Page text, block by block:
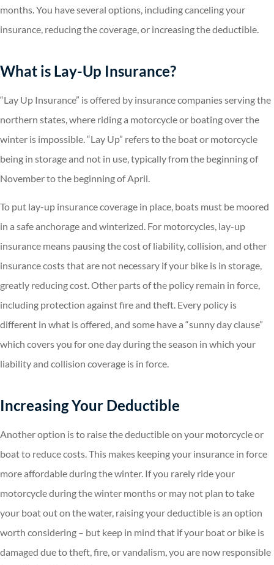
months. You have several options, including canceling your
insurance, reducing the coverage, or increasing the deductible.
What is Lay-Up Insurance?
“Lay Up Insurance” is offered by insurance companies serving the
northern states, where riding a motorcycle or boating over the
winter is impossible. “Lay Up” refers to the boat or motorcycle
being in storage and not in use, typically from the beginning of
November to the beginning of April.
To put lay-up insurance coverage in place, boats must be moored
in a safe anchorage and winterized. For motorcycles, lay-up
insurance means pausing the cost of liability, collision, and other
insurance costs that are not necessary if your bike is in storage,
greatly reducing cost. Other parts of the policy remain in force,
including protection against fire and theft. Every policy is
different in what is offered, and some have a “sunny day clause”
which covers you for one day during the season in which your
liability and collision coverage is in force.
Increasing Your Deductible
Another option is to raise the deductible on your motorcycle or
boat to reduce costs. This makes keeping your insurance in force
more affordable during the winter. If you rarely ride your
motorcycle during the winter months or may not plan to take
your boat out on the water, raising your deductible is an option
worth considering – but keep in mind that if your boat or bike is
damaged due to theft, fire, or vandalism, you are now responsible